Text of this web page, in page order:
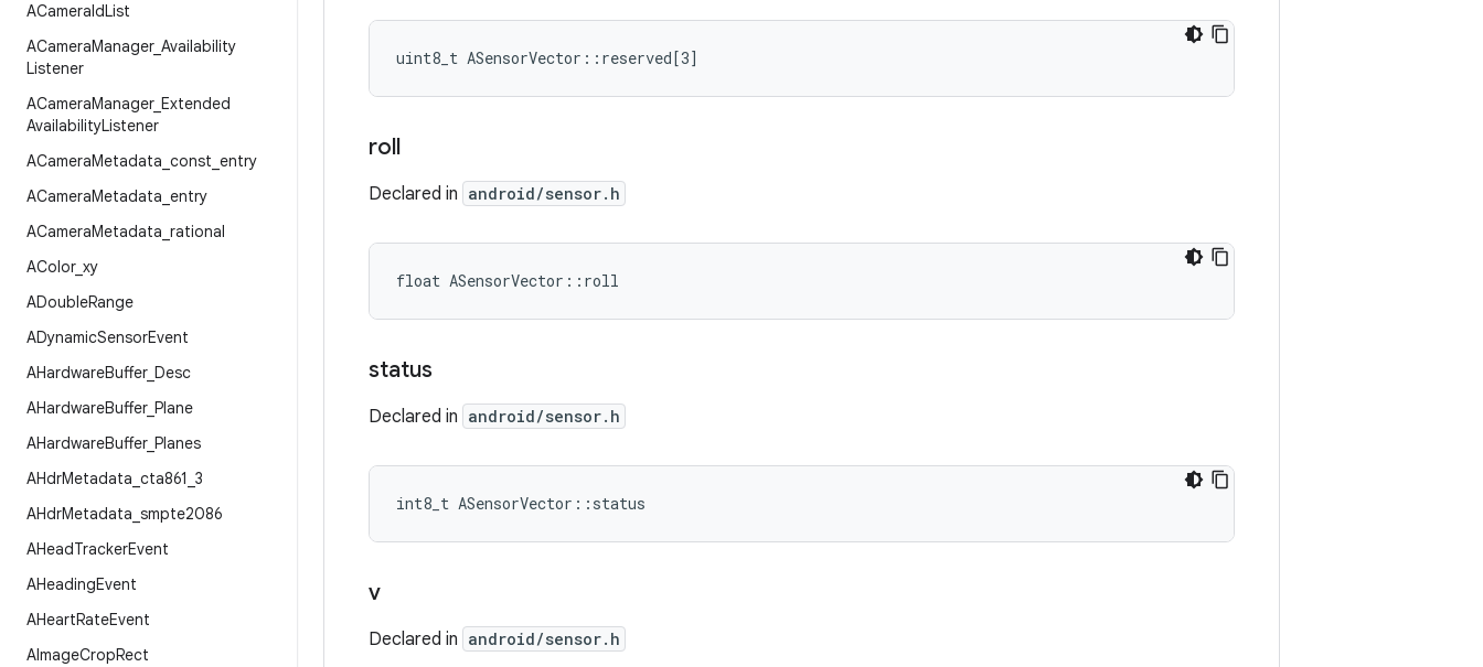
ACameraIdList
ACameraManager_ Availability
Listener
ACameraManager_ Extended
AvailabilityListener
ACameraMetadata const entry
ACameraMetadata entry
ACameraMetadata rational
AColor_ xy
ADoubleRange
ADynamicSensorEvent
AHardwareBuffer_ Desc
AHardwareBuffer_ Plane
AHardwareBuffer_ Planes
AHdrMetadata cta861 3
AHdrMetadata smpte2086
AHeadTrackerEvent
AHeadingEvent
AHeartRateEvent
AImageCropRect
uint8_t ASensorVector::reserved[3]
roll
Declared in android/sensor.h
float ASensorVector::roll
status
Declared in android/sensor.h
int8_t ASensorVector::status
v
Declared in android/sensor.h